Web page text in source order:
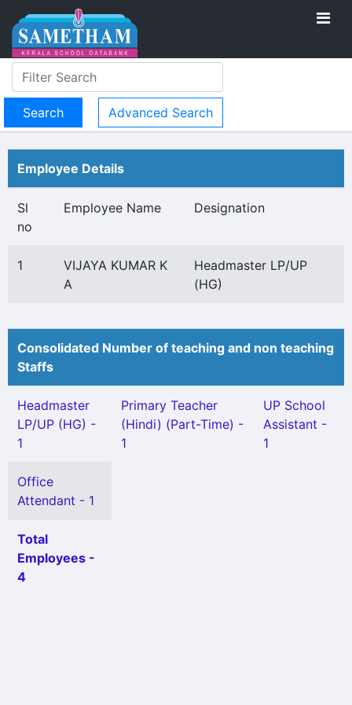
Advanced Search
Employee Details
Sl
no
Employee Name Designation
1
VIJAYA KUMAR K
A
Headmaster LP/UP
(HG)
Consolidated Number of teaching and non teaching
Staffs
Headmaster
LP/UP (HG) -
1
Primary Teacher
(Hindi) (Part-Time) -
1
UP School
Assistant -
1
Office
Attendant - 1
Total
Employees -
4